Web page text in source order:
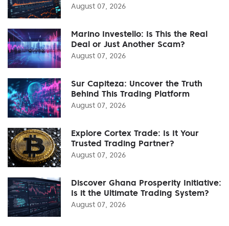
August 07, 2026
Marino Investello: Is This the Real
Deal or Just Another Scam?
August 07, 2026
Sur Capiteza: Uncover the Truth
Behind This Trading Platform
August 07, 2026
Explore Cortex Trade: Is It Your
Trusted Trading Partner?
August 07, 2026
Discover Ghana Prosperity Initiative:
Is it the Ultimate Trading System?
August 07, 2026